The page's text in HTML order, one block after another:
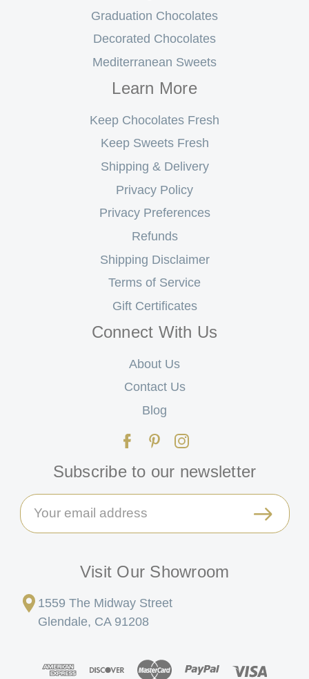
Graduation Chocolates
Decorated Chocolates
Mediterranean Sweets
Learn More
Keep Chocolates Fresh
Keep Sweets Fresh
Shipping & Delivery
Privacy Policy
Privacy Preferences
Refunds
Shipping Disclaimer
Terms of Service
Gift Certificates
Connect With Us
About Us
Contact Us
Blog
Subscribe to our newsletter
Email
Address
Visit Our Showroom
1559 The Midway Street
Glendale, CA 91208